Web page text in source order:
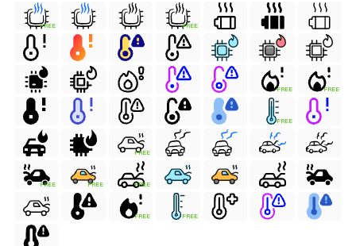
FREE FREE
FREE FREE
FREE
FREE
FREE FREE FREE
FREE FREE